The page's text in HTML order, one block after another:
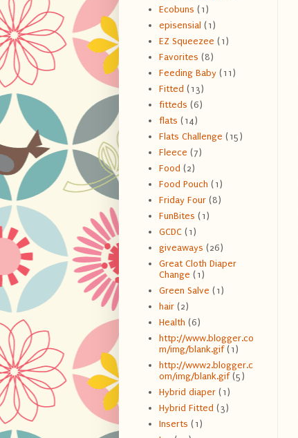
Ecobuns (1)
episensial (1)
EZ Squeezee (1)
Favorites (8)
Feeding Baby (11)
Fitted (13)
fitteds (6)
flats (14)
Flats Challenge (15)
Fleece (7)
Food (2)
Food Pouch (1)
Friday Four (8)
FunBites (1)
GCDC (1)
giveaways (26)
Great Cloth Diaper
Change (1)
Green Salve (1)
hair (2)
Health (6)
http://www.blogger.co
m/img/blank.gif (1)
http://www2.blogger.c
om/img/blank.gif (5)
Hybrid diaper (1)
Hybrid Fitted (3)
Inserts (1)